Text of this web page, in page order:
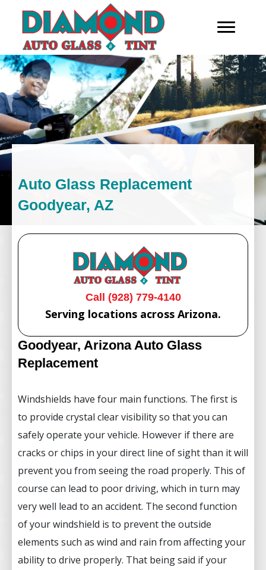
Auto Glass Replacement
Goodyear, AZ
Call (928) 779-4140
Serving locations across Arizona.
Goodyear, Arizona Auto Glass
Replacement
Windshields have four main functions. The first is
to provide crystal clear visibility so that you can
safely operate your vehicle. However if there are
cracks or chips in your direct line of sight than it will
prevent you from seeing the road properly. This of
course can lead to poor driving, which in turn may
very well lead to an accident. The second function
of your windshield is to prevent the outside
elements such as wind and rain from affecting your
ability to drive properly. That being said if your